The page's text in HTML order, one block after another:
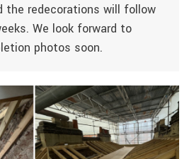
the redecorations will follow
We look forward to
photos soon.